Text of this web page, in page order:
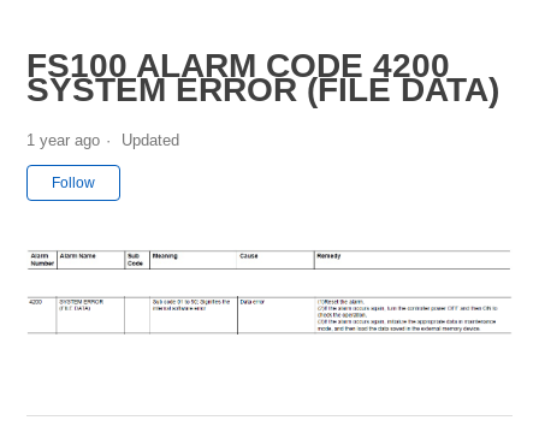
FS100 ALARM CODE 4200
SYSTEM ERROR (FILE DATA)
1 year ago Updated
Follow